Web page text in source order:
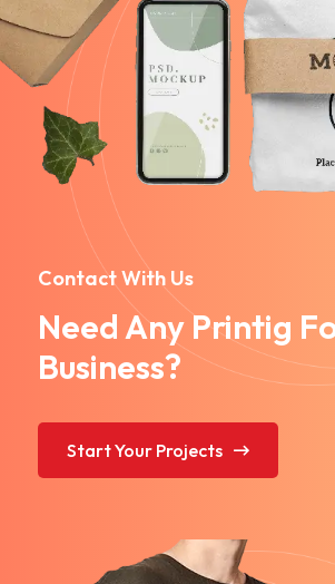
Contact With Us
Need Any Printig
Business?
Start Your Projects